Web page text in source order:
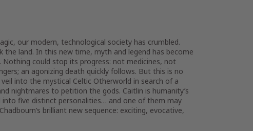
our modern, technological society has crumbled.
the land. In this new time, myth and legend has become
could stop its progress: not medicines, not
an agonizing death quickly follows. But this is no
into the mystical Celtic Otherworld in search of a
nightmares to petition the gods. Caitlin is humanity’s
into five distinct personalities… and one of them may
brilliant new sequence: exciting, evocative,